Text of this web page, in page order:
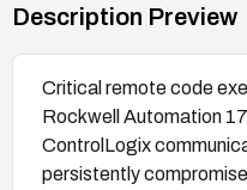
Description Preview
Critical remote code
Rockwell Automation
ControlLogix
persistently